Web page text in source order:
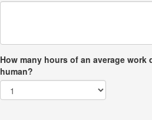
How many hours of an average
human?